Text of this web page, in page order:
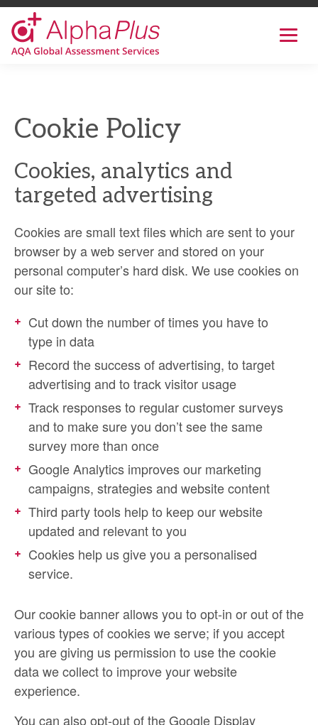
content
AlphaPlus
Show
Cookie Policy
Cookies, analytics and
targeted advertising
Cookies are small text files which are sent to your
browser by a web server and stored on your
personal computer’s hard disk. We use cookies on
our site to:
Cut down the number of times you have to
type in data
Record the success of advertising, to target
advertising and to track visitor usage
Track responses to regular customer surveys
and to make sure you don’t see the same
survey more than once
Google Analytics improves our marketing
campaigns, strategies and website content
Third party tools help to keep our website
updated and relevant to you
Cookies help us give you a personalised
service.
Our cookie banner allows you to opt-in or out of the
various types of cookies we serve; if you accept
you are giving us permission to use the cookie
data we collect to improve your website
experience.
You can also opt-out of the Google Display